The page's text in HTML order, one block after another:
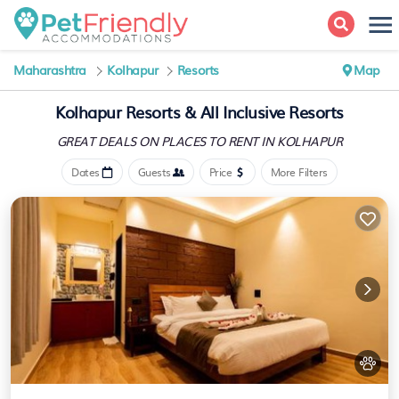
Maharashtra Kolhapur Resorts Map
Kolhapur Resorts & All Inclusive Resorts
GREAT DEALS ON PLACESTO RENT IN KOLHAPUR
Dates Guests Price More Filters